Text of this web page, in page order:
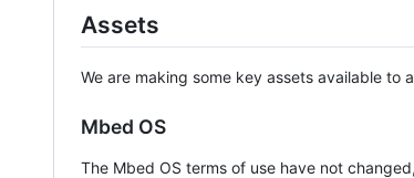
Assets
We are making some key assets available to
Mbed OS
The Mbed OS terms of use have not